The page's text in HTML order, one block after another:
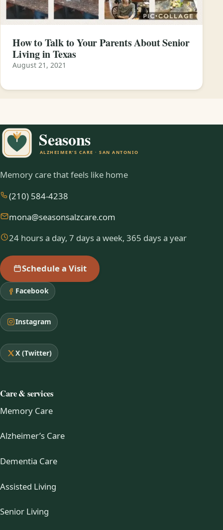
How to Talk to Your Parents About Senior
Living in Texas
August 21, 2021
Memory care that feels like home
(210) 584-4238
mona@seasonsalzcare.com
24 hours a day, 7 days a week, 365 days a year
Schedule a Visit
Facebook
Instagram
X (Twitter)
Care & services
Memory Care
Alzheimer’s Care
Dementia Care
Assisted Living
Senior Living